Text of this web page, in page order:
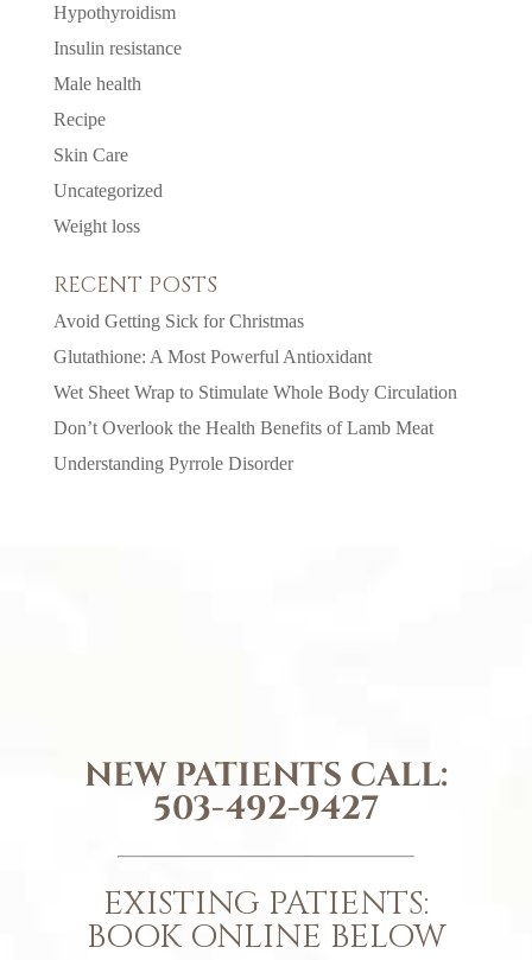
Hypothyroidism
Insulin resistance
Male health
Recipe
Skin Care
Uncategorized
Weight loss
RECENT POSTS
Avoid Getting Sick for Christmas
Glutathione: A Most Powerful Antioxidant
Wet Sheet Wrap to Stimulate Whole Body Circulation
Don’t Overlook the Health Benefits of Lamb Meat
Understanding Pyrrole Disorder
NEW PATIENTS CALL:
503-492-9427
EXISTING PATIENTS:
BOOK ONLINE BELOW